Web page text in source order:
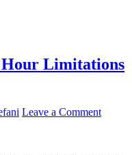
Limitations
Leave a Comment